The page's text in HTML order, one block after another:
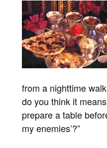
from a nighttime
do you think it
prepare a table
my enemies’?”